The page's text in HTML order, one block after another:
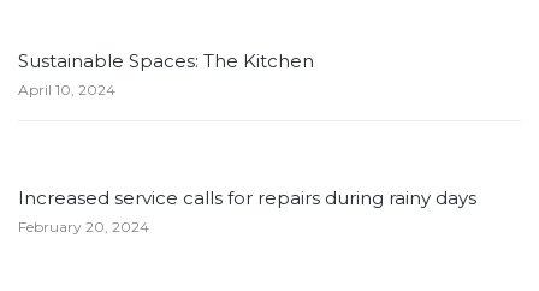
Sustainable Spaces: The Kitchen
April 10, 2024
Increased service calls for repairs during rainy days
February 20, 2024